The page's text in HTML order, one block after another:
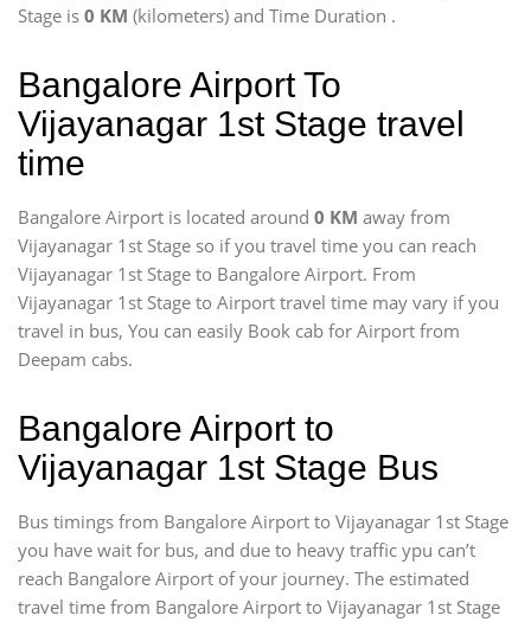
Stage is 0 KM (kilometers) and Time Duration .
Bangalore Airport To
Vijayanagar 1st Stage travel
time
Bangalore Airport is located around 0 KM away from
Vijayanagar 1st Stage so if you travel time you can reach
Vijayanagar 1st Stage to Bangalore Airport. From
Vijayanagar 1st Stage to Airport travel time may vary if you
travel in bus, You can easily Book cab for Airport from
Deepam cabs.
Bangalore Airport to
Vijayanagar 1st Stage Bus
Bus timings from Bangalore Airport to Vijayanagar 1st Stage
you have wait for bus, and due to heavy traffic ypu can’t
reach Bangalore Airport of your journey. The estimated
travel time from Bangalore Airport to Vijayanagar 1st Stage